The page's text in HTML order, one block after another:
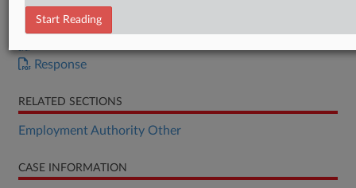
Memorandum
Memorandum
Response
RELATED SECTIONS
Employment Authority Other
CASE INFORMATION
Start Reading